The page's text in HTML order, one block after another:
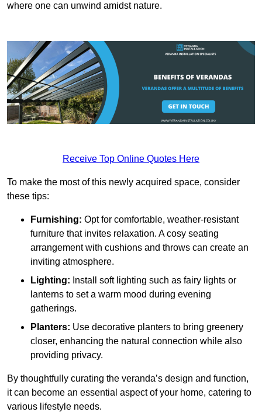
where one can unwind amidst nature.
Receive Top Online Quotes Here
To make the most of this newly acquired space, consider
these tips:
Furnishing: Opt for comfortable, weather-resistant
furniture that invites relaxation. A cosy seating
arrangement with cushions and throws can create an
inviting atmosphere.
Lighting: Install soft lighting such as fairy lights or
lanterns to set a warm mood during evening
gatherings.
Planters: Use decorative planters to bring greenery
closer, enhancing the natural connection while also
providing privacy.
By thoughtfully curating the veranda’s design and function,
it can become an essential aspect of your home, catering to
various lifestyle needs.